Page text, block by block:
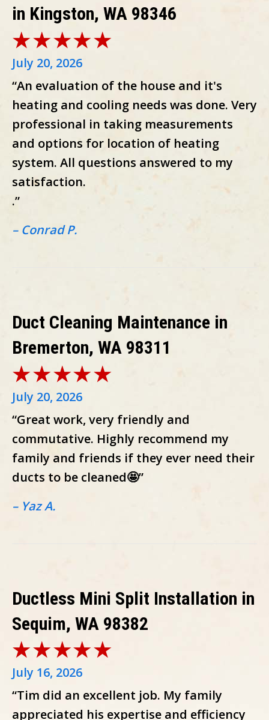
in Kingston, WA 98346
July 20, 2026
“An evaluation of the house and it's
heating and cooling needs was done. Very
professional in taking measurements
and options for location of heating
system. All questions answered to my
satisfaction.
.”
– Conrad P.
Duct Cleaning Maintenance in
Bremerton, WA 98311
July 20, 2026
“Great work, very friendly and
commutative. Highly recommend my
family and friends if they ever need their
ducts to be cleaned🤩”
– Yaz A.
Ductless Mini Split Installation in
Sequim, WA 98382
July 16, 2026
“Tim did an excellent job. My family
appreciated his expertise and efficiency